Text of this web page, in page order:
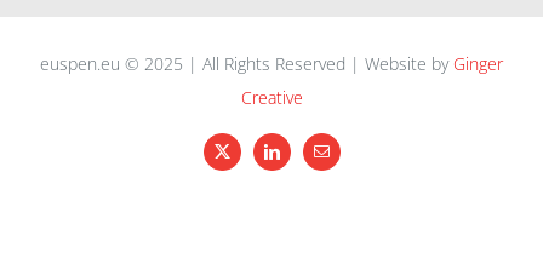
euspen.eu © 2025 | All Rights Reserved | Website by Ginger
Creative
X LinkedInEmail